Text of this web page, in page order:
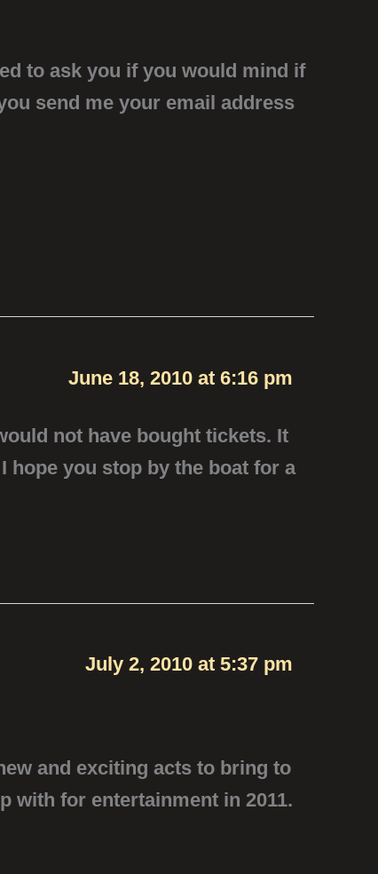
to ask you if you would mind if
send me your email address
June 18, 2010 at 6:16 pm
not have bought tickets. It
hope you stop by the boat for a
July 2, 2010 at 5:37 pm
and exciting acts to bring to
with for entertainment in 2011.